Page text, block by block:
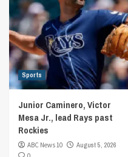
Sports
Junior Caminero, Victor
Mesa Jr., lead Rays past
Rockies
ABC News 10
August 5, 2026